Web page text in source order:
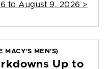
to August 9, 2026 >
MACY'S MEN'S)
Up to